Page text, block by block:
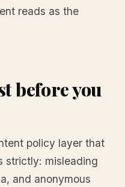
reads as the
before you
policy layer that
strictly: misleading
and anonymous